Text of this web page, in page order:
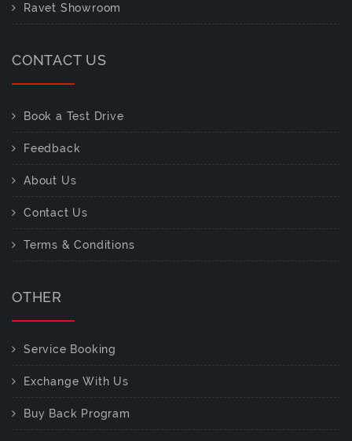
Ravet Showroom
CONTACT US
Book a Test Drive
Feedback
About Us
Contact Us
Terms & Conditions
OTHER
Service Booking
Exchange With Us
Buy Back Program